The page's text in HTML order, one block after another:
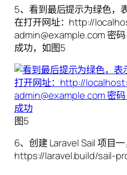
5、看到最后提示为绿色，
在打开网址：http://
admin@example.com 密
成功，如图5
图5
6、创建 Laravel Sail 项目
https://laravel.build/sail-